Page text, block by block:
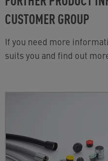
CUSTOMER GROUP
If you need more
suits you and find out